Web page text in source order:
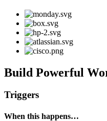
Build Powerful
Triggers
When this happens…